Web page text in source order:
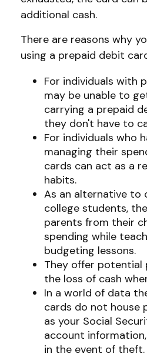
additional cash.
There are reasons why
using a prepaid debit
For individuals with
may be unable to
carrying a prepaid
they don't have to
For individuals who
managing their
cards can act as a
habits.
As an alternative to
college students,
parents from their
spending while
budgeting lessons.
They offer
the loss of cash
In a world of data
cards do not house
as your Social
account
in the event of theft.